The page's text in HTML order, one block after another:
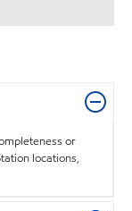
or
locations,